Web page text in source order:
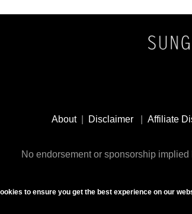
About| Disclaimer Affiliate
No endorsement or sponsorship
© 2009 - 2025
to ensure you get the best experience on our